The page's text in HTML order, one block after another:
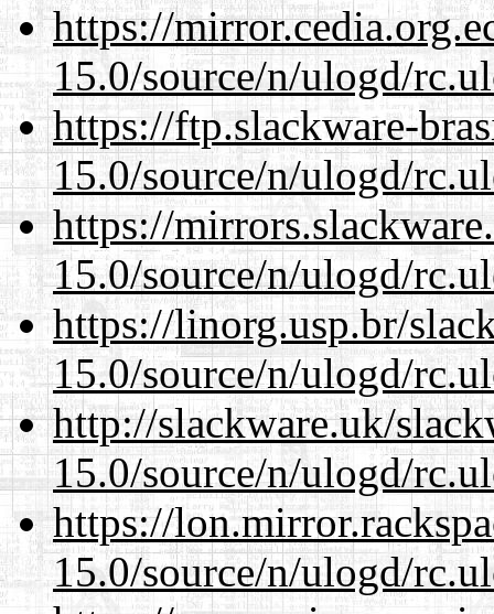
https://
15.0/source/n/ulogd/
https://ftp.slackware-
15.0/source/n/ulogd/
https://
15.0/source/n/ulogd/
https://linorg.usp.br/
15.0/source/n/ulogd/
http://slackware.uk/
15.0/source/n/ulogd/
https://
15.0/source/n/ulogd/